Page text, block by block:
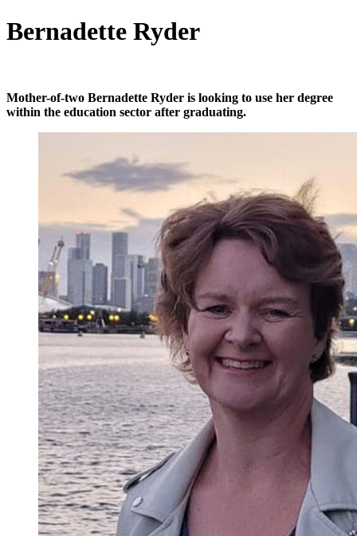
Bernadette Ryder
Mother-of-two Bernadette Ryder is looking to use her degree
within the education sector after graduating.